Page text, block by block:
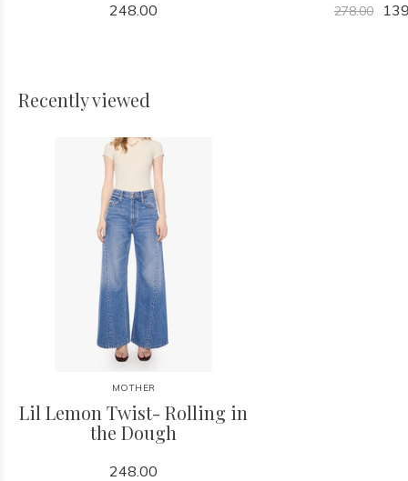
248.00 278.00
Recently viewed
MOTHER
Lil Lemon Twist- Rolling in
the Dough
248.00